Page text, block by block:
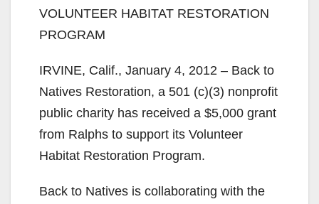
VOLUNTEER HABITAT RESTORATION
PROGRAM
IRVINE, Calif., January 4, 2012 – Back to
Natives Restoration, a 501 (c)(3) nonprofit
public charity has received a $5,000 grant
from Ralphs to support its Volunteer
Habitat Restoration Program.
Back to Natives is collaborating with the